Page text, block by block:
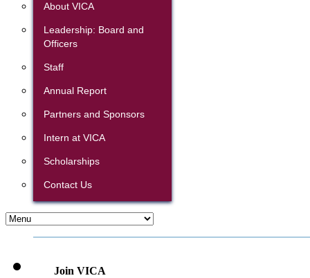
About VICA
Leadership: Board and
Officers
Staff
Annual Report
Partners and Sponsors
Intern at VICA
Scholarships
Contact Us
Join VICA